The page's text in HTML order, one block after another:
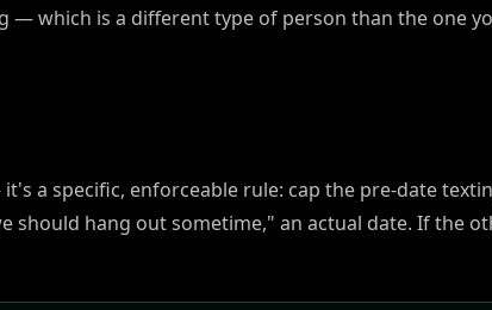
— which is a different type of person than the one
a specific, enforceable rule: cap the pre-date
should hang out sometime," an actual date. If the